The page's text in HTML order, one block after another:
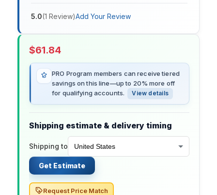
5.0(1 Review)Add Your Review
$61.84
PRO Program members can receive tiered
savings on this line—up to 20% more off
for qualifying accounts.
View details
Shipping estimate & delivery timing
Shipping to
Get Estimate
Request Price Match